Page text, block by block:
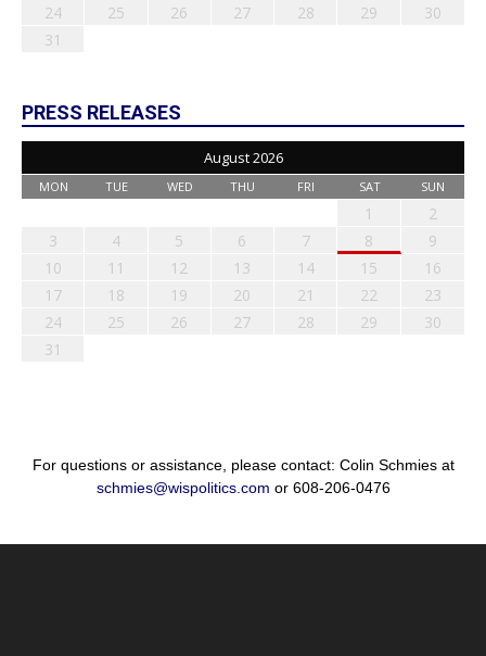
24
25 26 27 28 29
30
31
PRESS RELEASES
August 2026
MON TUE WED THU FRI SAT SUN
1
2
3
4 5 6 7 8
9
10
11 12 13 14 15
16
17
18 19 20 21 22
23
24
25 26 27 28 29
30
31
For questions or assistance, please contact: Colin Schmies at
schmies@wispolitics.com or 608-206-0476